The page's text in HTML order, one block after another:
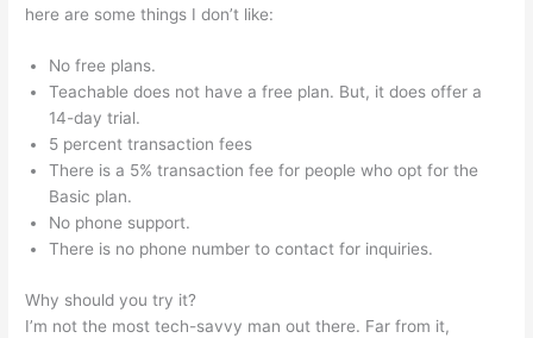
here are some things I don’t like:
No free plans.
Teachable does not have a free plan. But, it does offer a
14-day trial.
5 percent transaction fees
There is a 5% transaction fee for people who opt for the
Basic plan.
No phone support.
There is no phone number to contact for inquiries.
Why should you try it?
I’m not the most tech-savvy man out there. Far from it,